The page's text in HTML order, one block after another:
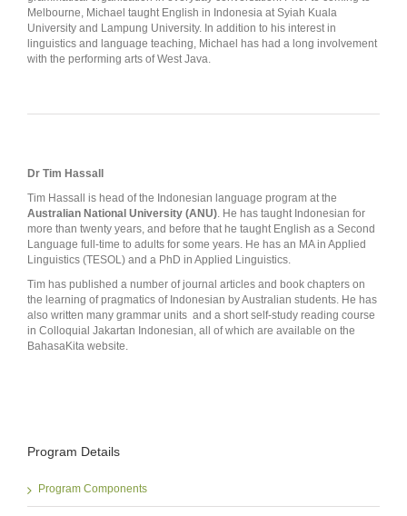
Melbourne, Michael taught English in Indonesia at Syiah Kuala
University and Lampung University. In addition to his interest in
linguistics and language teaching, Michael has had a long involvement
with the performing arts of West Java.
Dr Tim Hassall
Tim Hassall is head of the Indonesian language program at the
Australian National University (ANU). He has taught Indonesian for
more than twenty years, and before that he taught English as a Second
Language full-time to adults for some years. He has an MA in Applied
Linguistics (TESOL) and a PhD in Applied Linguistics.
Tim has published a number of journal articles and book chapters on
the learning of pragmatics of Indonesian by Australian students. He has
also written many grammar units and a short self-study reading course
in Colloquial Jakartan Indonesian, all of which are available on the
BahasaKita website.
Program Details
Program Components